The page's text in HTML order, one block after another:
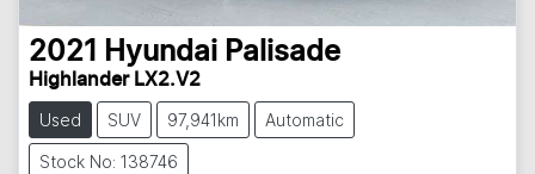
2021 Hyundai Palisade
Highlander LX2.V2
Used SUV 97,941km Automatic
Stock No: 138746